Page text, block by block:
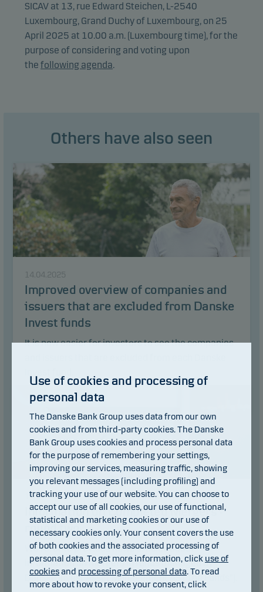
SICAV at 13, rue Edward Steichen, L-2540
Luxembourg, Grand Duchy of Luxembourg, on 25
April 2025 at 10.00 a.m. (Luxembourg time), for the
purpose of considering and voting upon
the following agenda.
Others have also seen
14.04.2025
Improved overview of companies and
issuers that are excluded from Danske
Invest funds
It is now easier for investors to see the companies
Read article
14.04.2025
Information on Completed Mergers -
round two
We refer to previous news articles about
information on mergers in funds managed by
Danske Invest Asset Management AS ("the Funds").
Use of cookies and processing of
personal data
The Danske Bank Group uses data from our own
cookies and from third-party cookies. The Danske
Bank Group uses cookies and process personal data
for the purpose of remembering your settings,
improving our services, measuring traffic, showing
you relevant messages (including profiling) and
tracking your use of our website. You can choose to
accept our use of all cookies, our use of functional,
statistical and marketing cookies or our use of
necessary cookies only. Your consent covers the use
of both cookies and the associated processing of
personal data. To get more information, click use of
cookiesand processing of personal data. To read
more about how to revoke your consent, click